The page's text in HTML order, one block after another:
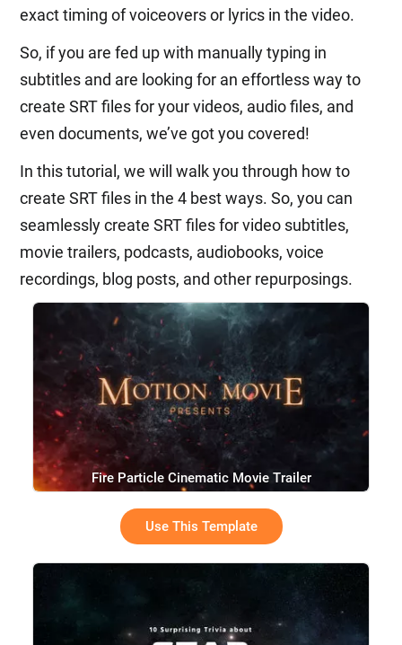
exact timing of voiceovers or lyrics in the video.
So, if you are fed up with manually typing in
subtitles and are looking for an effortless way to
create SRT files for your videos, audio files, and
even documents, we’ve got you covered!
In this tutorial, we will walk you through how to
create SRT files in the 4 best ways. So, you can
seamlessly create SRT files for video subtitles,
movie trailers, podcasts, audiobooks, voice
recordings, blog posts, and other repurposings.
Fire Particle Cinematic Movie Trailer
Use This Template